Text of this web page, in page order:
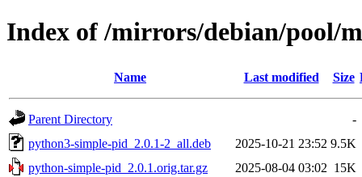
Index of /mirrors/debian/pool/
Name Last modified Size
Parent Directory
-
python3-simple-pid_2.0.1-2_all.deb
2025-10-21 23:52 9.5K
python-simple-pid_2.0.1.orig.tar.gz
2025-08-04 03:02 15K